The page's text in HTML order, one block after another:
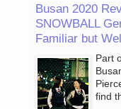
Busan 2020
SNOWBALL
Familiar but
Part
find